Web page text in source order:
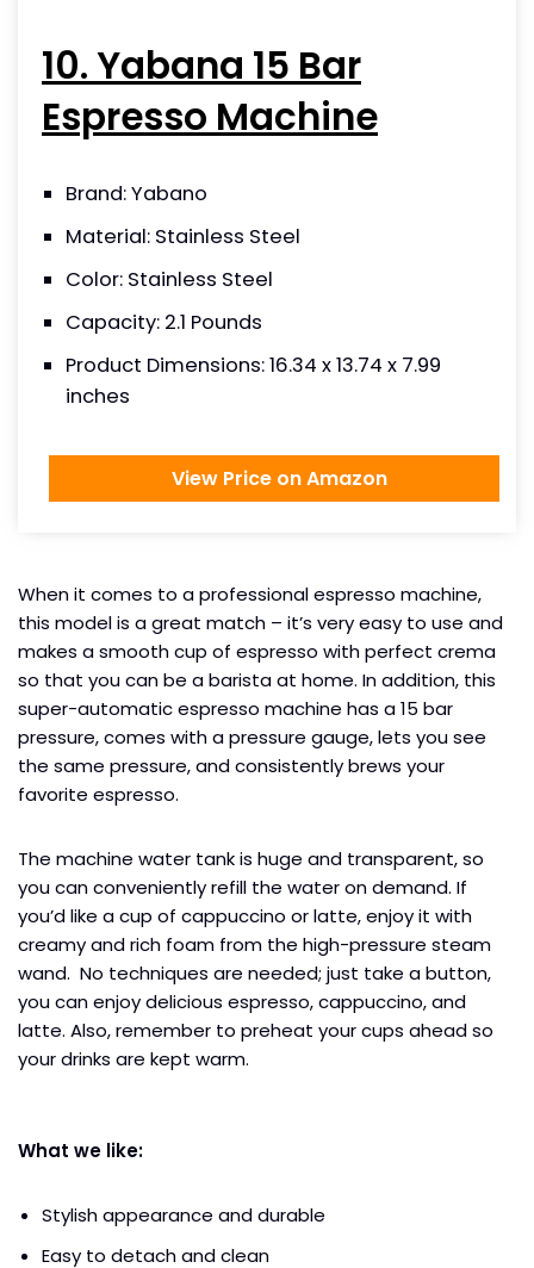
10. Yabana 15 Bar
Espresso Machine
Brand: Yabano
Material: Stainless Steel
Color: Stainless Steel
Capacity: 2.1 Pounds
Product Dimensions: 16.34 x 13.74 x 7.99
inches
View Price on Amazon
When it comes to a professional espresso machine,
this model is a great match – it’s very easy to use and
makes a smooth cup of espresso with perfect crema
so that you can be a barista at home. In addition, this
super-automatic espresso machine has a 15 bar
pressure, comes with a pressure gauge, lets you see
the same pressure, and consistently brews your
favorite espresso.
The machine water tank is huge and transparent, so
you can conveniently refill the water on demand. If
you’d like a cup of cappuccino or latte, enjoy it with
creamy and rich foam from the high-pressure steam
wand. No techniques are needed; just take a button,
you can enjoy delicious espresso, cappuccino, and
latte. Also, remember to preheat your cups ahead so
your drinks are kept warm.
What we like:
Stylish appearance and durable
Easy to detach and clean